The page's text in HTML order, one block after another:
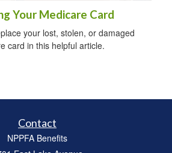
Your Medicare Card
your lost, stolen, or damaged
card in this helpful article.
Contact
NPPFA Benefits